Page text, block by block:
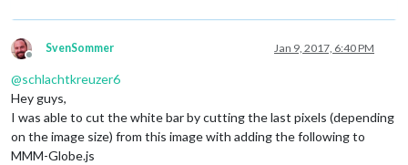
Offline
SvenSommer Jan 9, 2017, 6:40 PM
@schlachtkreuzer6
Hey guys,
I was able to cut the white bar by cutting the last pixels (depending
on the image size) from this image with adding the following to
MMM-Globe.js